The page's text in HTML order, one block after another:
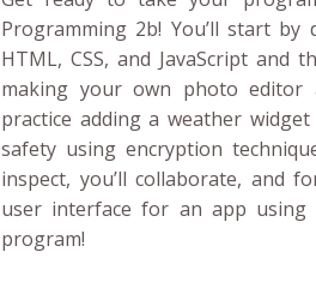
Programming 2b! You’ll start
HTML, CSS, and JavaScript and
making your own photo editor
practice adding a weather
safety using encryption
inspect, you’ll collaborate, and
user interface for an app using
program!